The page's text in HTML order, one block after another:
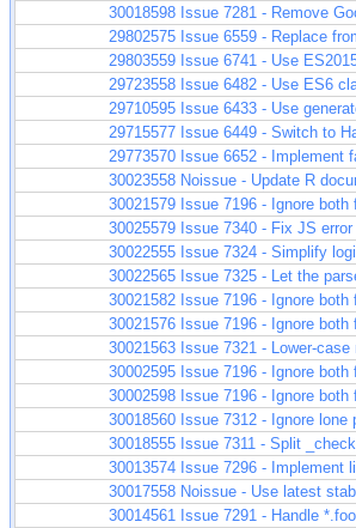
30018598 Issue 7281 - Remove
29802575 Issue 6559 - Replace
29803559 Issue 6741 - Use
29723558 Issue 6482 - Use ES6
29710595 Issue 6433 - Use
29715577 Issue 6449 - Switch to
29773570 Issue 6652 - Implement
30023558 Noissue - Update R
30021579 Issue 7196 - Ignore
30025579 Issue 7340 - Fix JS
30022555 Issue 7324 - Simplify
30022565 Issue 7325 - Let the
30021582 Issue 7196 - Ignore
30021576 Issue 7196 - Ignore
30021563 Issue 7321 - Lower-
30002595 Issue 7196 - Ignore
30002598 Issue 7196 - Ignore
30018560 Issue 7312 - Ignore
30018555 Issue 7311 - Split
30013574 Issue 7296 - Implement
30017558 Noissue - Use latest
30014561 Issue 7291 - Handle